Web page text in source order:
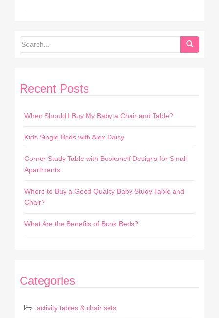
Recent Posts
When Should I Buy My Baby a Chair and Table?
Kids Single Beds with Alex Daisy
Corner Study Table with Bookshelf Designs for Small
Apartments
Where to Buy a Good Quality Baby Study Table and
Chair?
What Are the Benefits of Bunk Beds?
Categories
activity tables & chair sets